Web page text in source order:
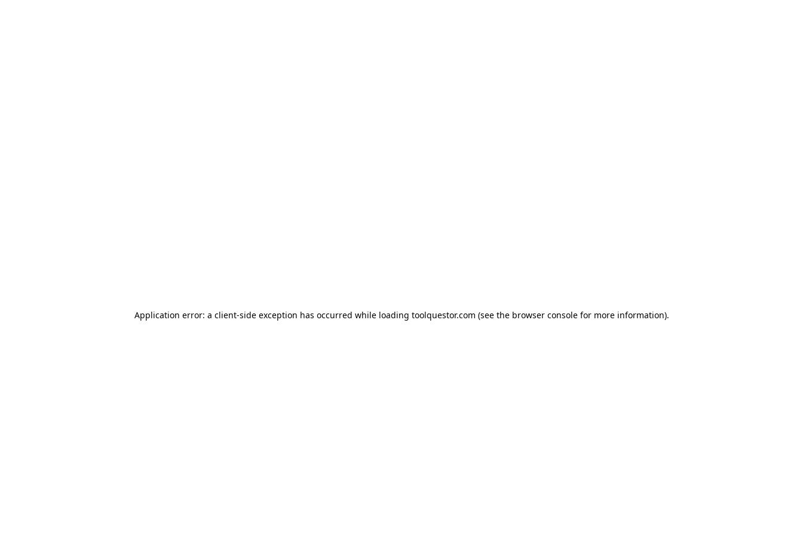
Application error: a client-side exception has occurred while loading toolquestor.com (see the browser consolefor more information).